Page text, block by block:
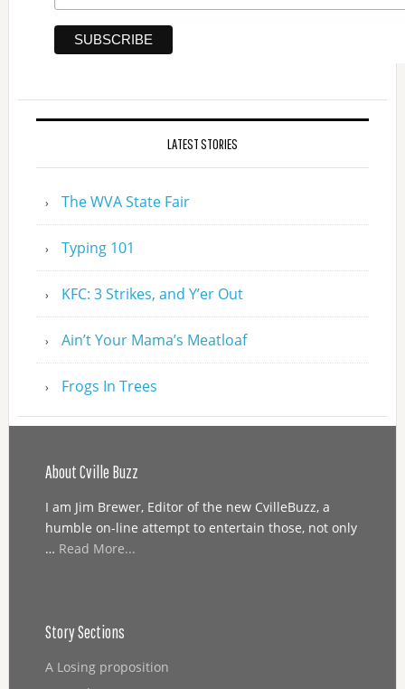
LATEST STORIES
The WVA State Fair
Typing 101
KFC: 3 Strikes, and Y’er Out
Ain’t Your Mama’s Meatloaf
Frogs In Trees
About Cville Buzz
I am Jim Brewer, Editor of the new CvilleBuzz, a
humble on-line attempt to entertain those, not only
… Read More...
Story Sections
A Losing proposition